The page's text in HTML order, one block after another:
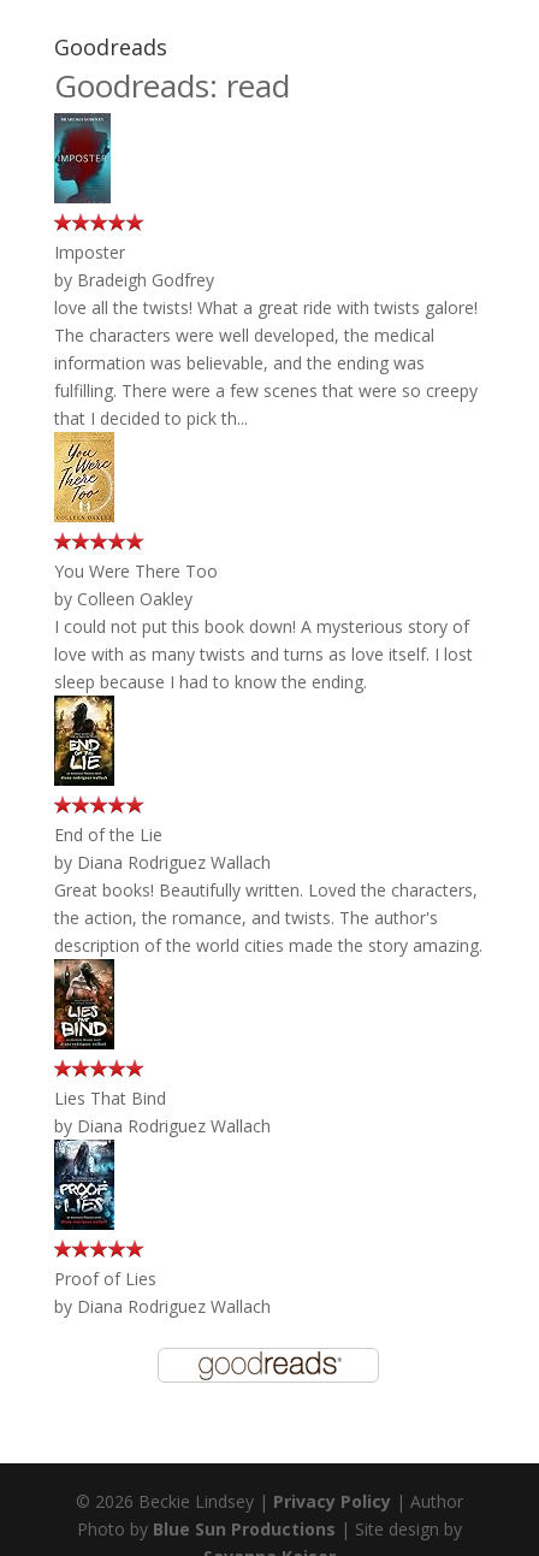
Goodreads
Goodreads: read
Imposter
by Bradeigh Godfrey
love all the twists! What a great ride with twists galore!
The characters were well developed, the medical
information was believable, and the ending was
fulfilling. There were a few scenes that were so creepy
that I decided to pick th...
You Were There Too
by Colleen Oakley
I could not put this book down! A mysterious story of
love with as many twists and turns as love itself. I lost
sleep because I had to know the ending.
End of the Lie
by Diana Rodriguez Wallach
Great books! Beautifully written. Loved the characters,
the action, the romance, and twists. The author's
description of the world cities made the story amazing.
Lies That Bind
by Diana Rodriguez Wallach
Proof of Lies
by Diana Rodriguez Wallach
© 2026 Beckie Lindsey | Privacy Policy | Author
Photo by Blue Sun Productions | Site design by